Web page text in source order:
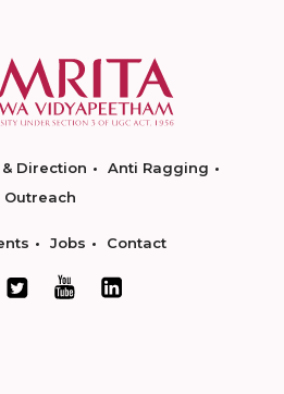
Direction
Anti Ragging
Outreach
Jobs Contact